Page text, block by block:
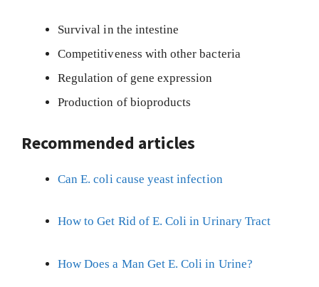
Survival in the intestine
Competitiveness with other bacteria
Regulation of gene expression
Production of bioproducts
Recommended articles
Can E. coli cause yeast infection
How to Get Rid of E. Coli in Urinary Tract
How Does a Man Get E. Coli in Urine?